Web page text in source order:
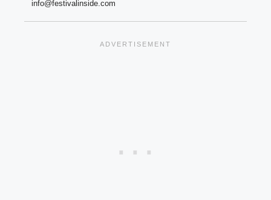
info@festivalinside.com